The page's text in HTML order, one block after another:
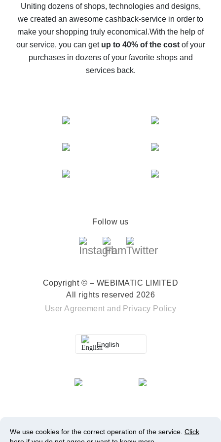
possible
The best cash back on AliExpress - how to find it
The best cash back service for AliExpress - let's
compare offers
Uniting dozens of shops, technologies and designs,
we created an awesome cashback-service in order to
make your shopping truly economical.With the help of
our service, you can get up to 40% of the costof your
purchases in dozens of your favorite shops and
services back.
Follow us
Copyright © – WEBIMATIC LIMITED
All rights reserved 2026
User Agreement and Privacy Policy
English
We use cookies for the correct operation of the service. Click